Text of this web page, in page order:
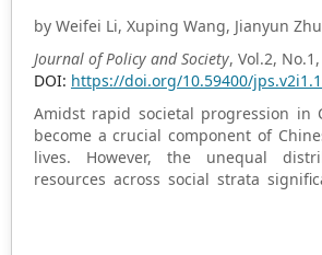
by Weifei Li, Xuping Wang, Jianyun Zhu
Journal of Policy and Society, Vol.2,
DOI: https://doi.org/10.59400/
Amidst rapid societal progression in
become a crucial component of
lives. However, the unequal
resources across social strata
leisure patterns and practices. This